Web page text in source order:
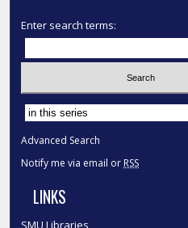
Enter search terms:
Select context to search:
Advanced Search
Notify me via email or RSS
LINKS
SMU Libraries